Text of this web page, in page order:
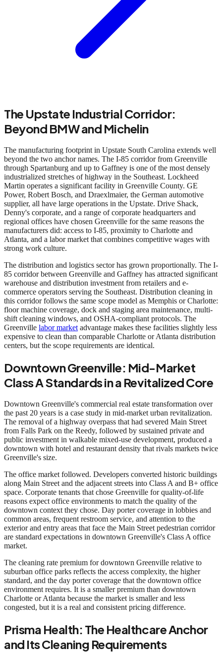
The Upstate Industrial Corridor:
Beyond BMW and Michelin
The manufacturing footprint in Upstate South Carolina extends well
beyond the two anchor names. The I-85 corridor from Greenville
through Spartanburg and up to Gaffney is one of the most densely
industrialized stretches of highway in the Southeast. Lockheed
Martin operates a significant facility in Greenville County. GE
Power, Robert Bosch, and Draexlmaier, the German automotive
supplier, all have large operations in the Upstate. Drive Shack,
Denny's corporate, and a range of corporate headquarters and
regional offices have chosen Greenville for the same reasons the
manufacturers did: access to I-85, proximity to Charlotte and
Atlanta, and a labor market that combines competitive wages with
strong work culture.
The distribution and logistics sector has grown proportionally. The I-
85 corridor between Greenville and Gaffney has attracted significant
warehouse and distribution investment from retailers and e-
commerce operators serving the Southeast. Distribution cleaning in
this corridor follows the same scope model as Memphis or Charlotte:
floor machine coverage, dock and staging area maintenance, multi-
shift cleaning windows, and OSHA-compliant protocols. The
Greenville labor market advantage makes these facilities slightly less
expensive to clean than comparable Charlotte or Atlanta distribution
centers, but the scope requirements are identical.
Downtown Greenville: Mid-Market
Class A Standards in a Revitalized Core
Downtown Greenville's commercial real estate transformation over
the past 20 years is a case study in mid-market urban revitalization.
The removal of a highway overpass that had severed Main Street
from Falls Park on the Reedy, followed by sustained private and
public investment in walkable mixed-use development, produced a
downtown with hotel and restaurant density that rivals markets twice
Greenville's size.
The office market followed. Developers converted historic buildings
along Main Street and the adjacent streets into Class A and B+ office
space. Corporate tenants that chose Greenville for quality-of-life
reasons expect office environments to match the quality of the
downtown context they chose. Day porter coverage in lobbies and
common areas, frequent restroom service, and attention to the
exterior and entry areas that face the Main Street pedestrian corridor
are standard expectations in downtown Greenville's Class A office
market.
The cleaning rate premium for downtown Greenville relative to
suburban office parks reflects the access complexity, the higher
standard, and the day porter coverage that the downtown office
environment requires. It is a smaller premium than downtown
Charlotte or Atlanta because the market is smaller and less
congested, but it is a real and consistent pricing difference.
Prisma Health: The Healthcare Anchor
and Its Cleaning Requirements